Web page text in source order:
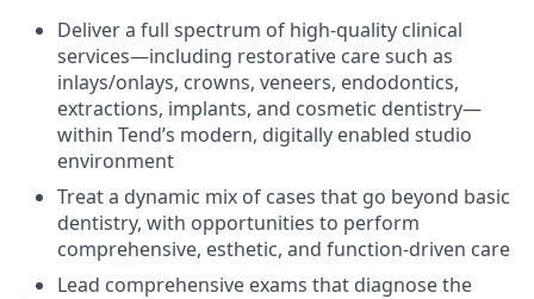
Deliver a full spectrum of high-quality clinical
services—including restorative care such as
inlays/onlays, crowns, veneers, endodontics,
extractions, implants, and cosmetic dentistry—
within Tend’s modern, digitally enabled studio
environment
Treat a dynamic mix of cases that go beyond basic
dentistry, with opportunities to perform
comprehensive, esthetic, and function-driven care
Lead comprehensive exams that diagnose the